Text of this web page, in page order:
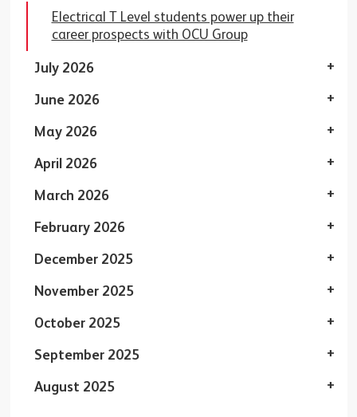
Electrical T Level students power up their
career prospects with OCU Group
July 2026
June 2026
May 2026
April 2026
March 2026
February 2026
December 2025
November 2025
October 2025
September 2025
August 2025